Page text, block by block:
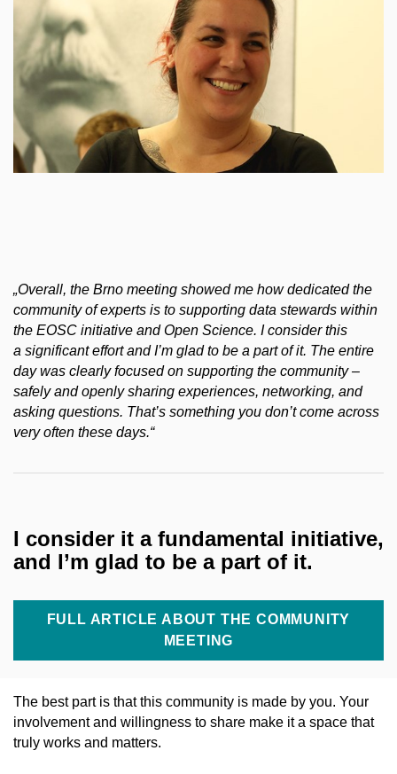
„Overall, the Brno meeting showed me how dedicated the
community of experts is to supporting data stewards within
the EOSC initiative and Open Science. I consider this
a significant effort and I’m glad to be a part of it. The entire
day was clearly focused on supporting the community –
safely and openly sharing experiences, networking, and
asking questions. That’s something you don’t come across
very often these days.“
I consider it a fundamental initiative,
and I’m glad to be a part of it.
FULL ARTICLE ABOUT THE COMMUNITY
MEETING
The best part is that this community is made by you. Your
involvement and willingness to share make it a space that
truly works and matters.